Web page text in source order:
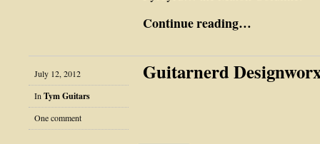
Continue reading…
July 12, 2012
In Tym Guitars
One comment
Guitarnerd